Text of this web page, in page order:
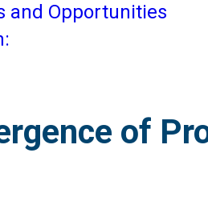
and Opportunities
of